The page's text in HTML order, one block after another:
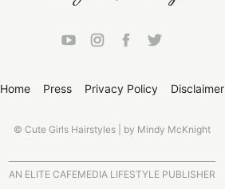
Home Press Privacy Policy Disclaimer
© Cute Girls Hairstyles | by Mindy McKnight
AN ELITE CAFEMEDIA LIFESTYLE PUBLISHER